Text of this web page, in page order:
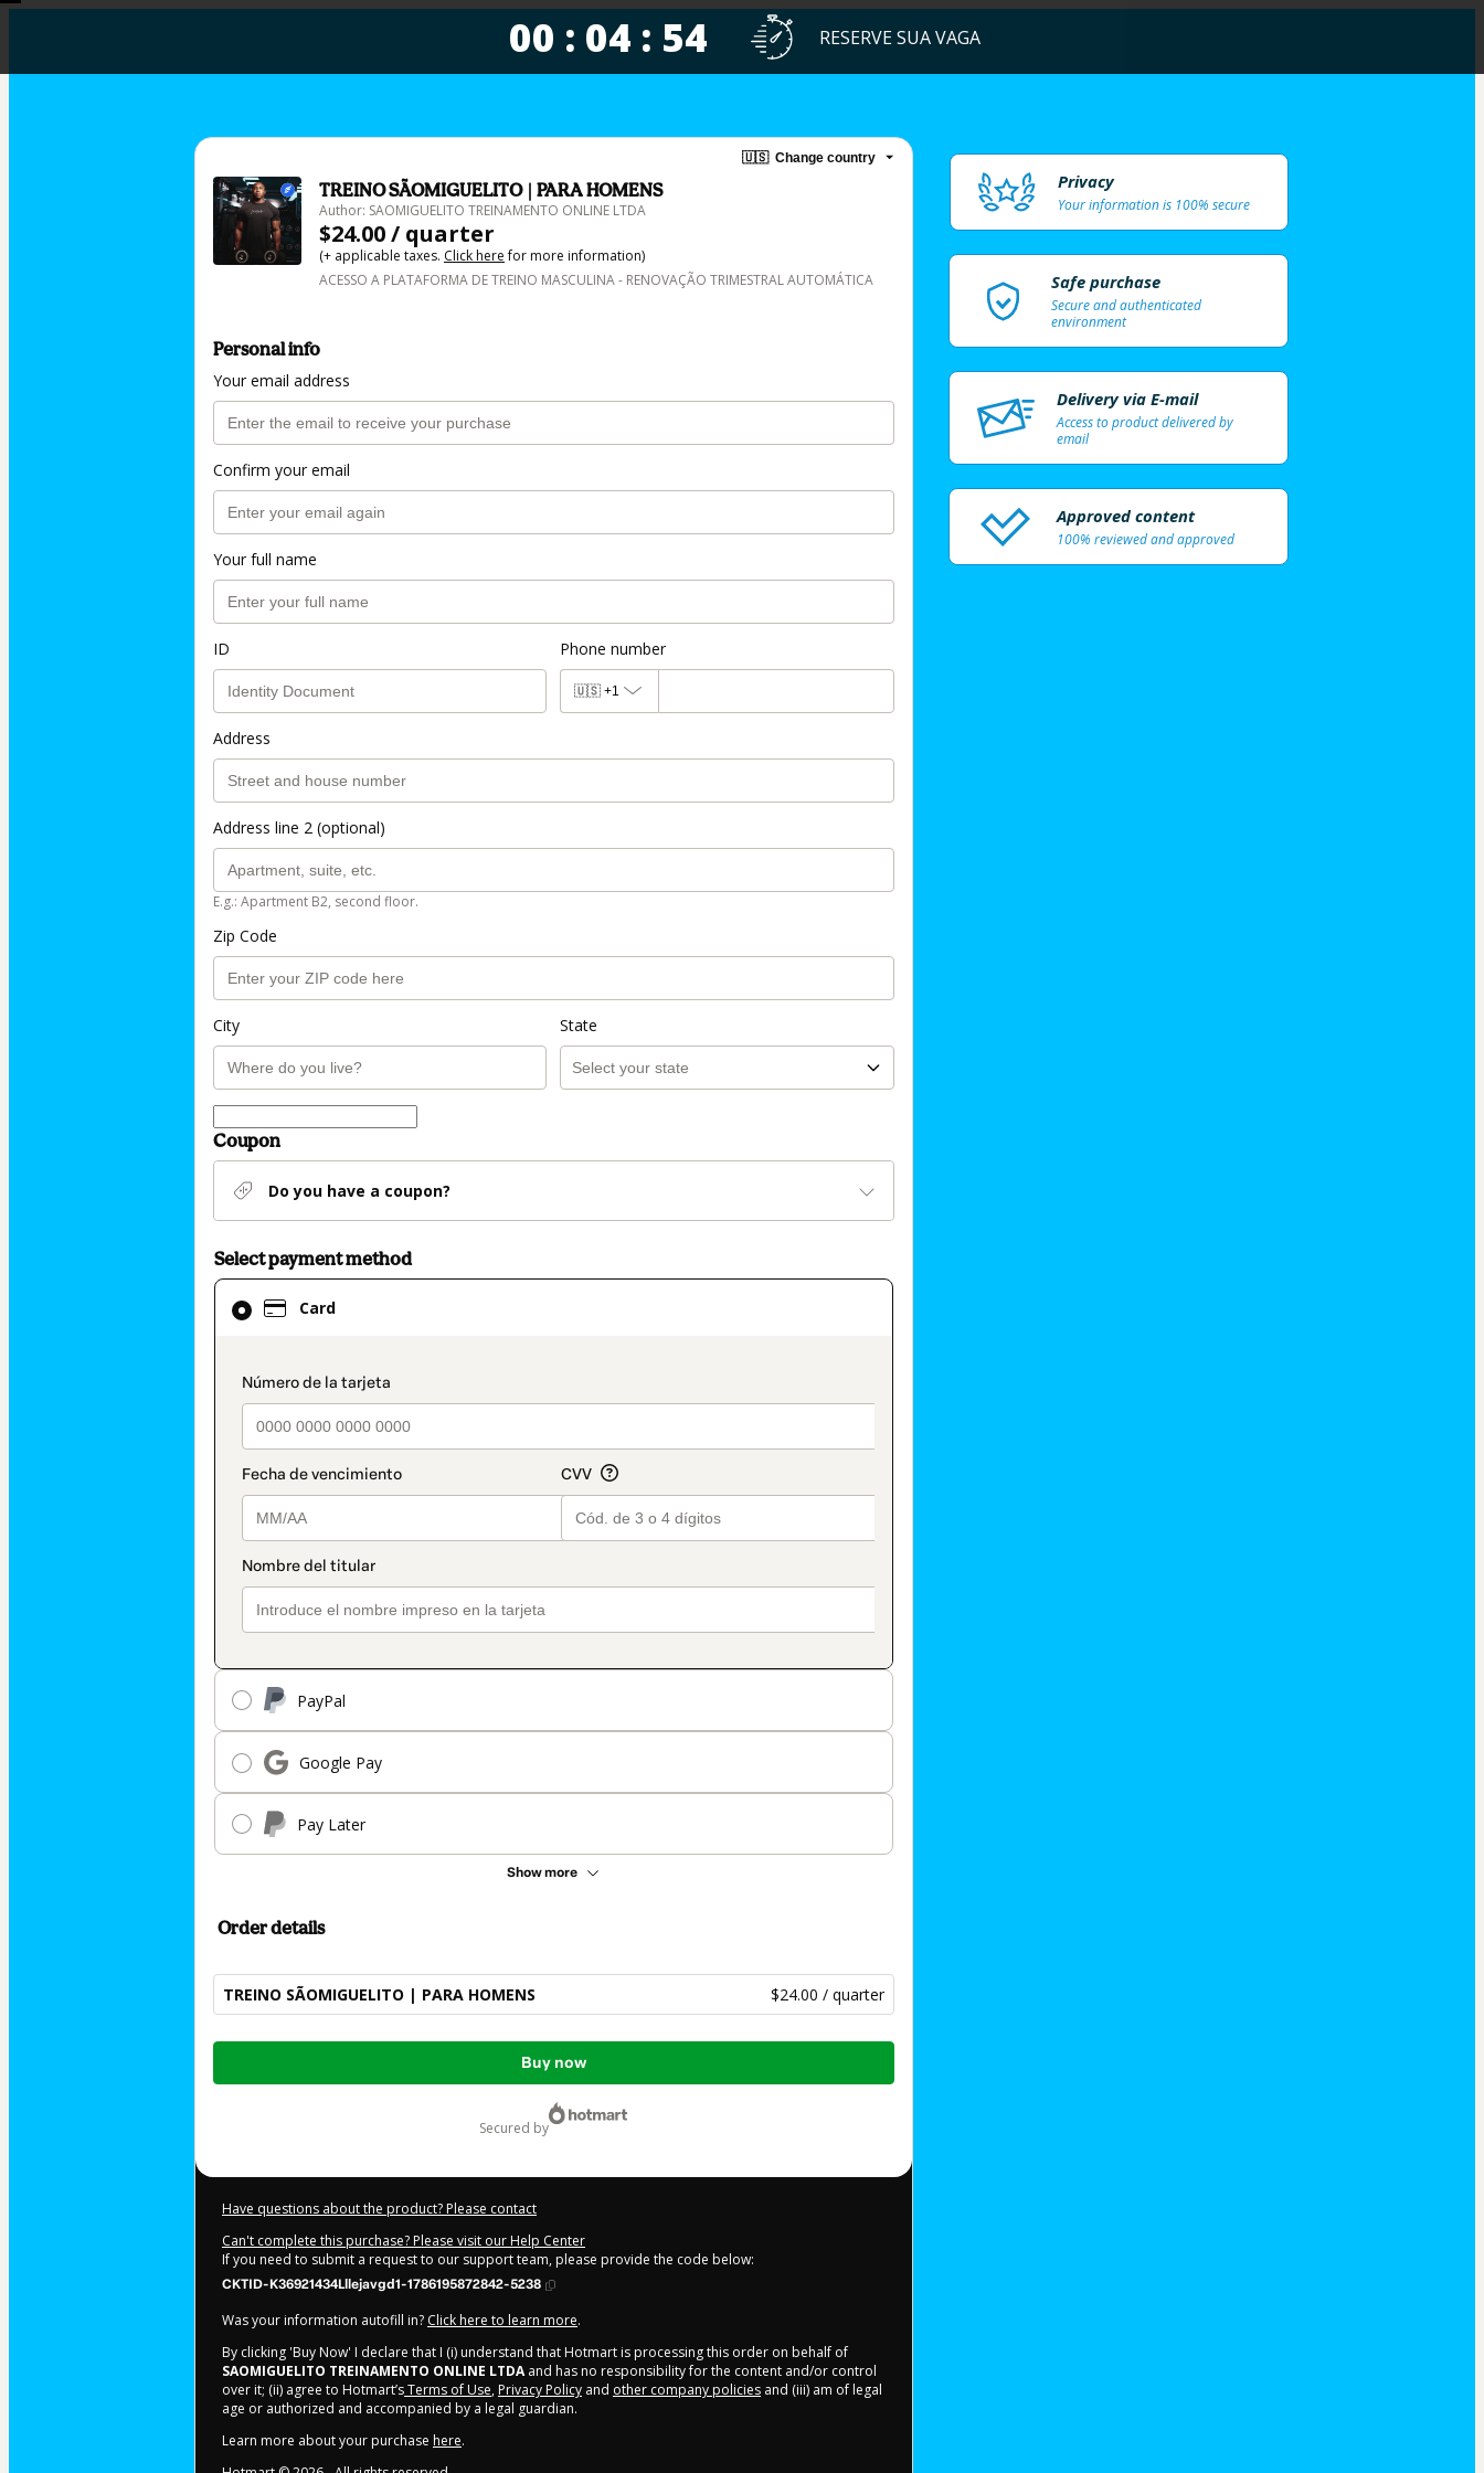
00 : 04 : 54 RESERVE SUA VAGA
🇺🇸 Change country
TREINO SÃOMIGUELITO | PARA HOMENS
Author: SAOMIGUELITO TREINAMENTO ONLINE LTDA
$24.00 / quarter
(+ applicable taxes. Click herefor more information)
ACESSO A PLATAFORMA DE TREINO MASCULINA - RENOVAÇÃO TRIMESTRAL AUTOMÁTICA
Personal info
Your email address
Confirm your email
Your full name
ID Phone number
🇺🇸 +1
Address
Address line 2 (optional)
E.g.: Apartment B2, second floor.
Zip Code
City State
Coupon
Do you have a coupon?
Select payment method
Card
payment_data.section_title_v2
PayPal
Google Pay
Pay Later
Show more
Card
selected
method
Order details
TREINO SÃOMIGUELITO | PARA HOMENS $24.00 / quarter
Total
Buy now
secured by
Have questions about the product? Please contact
Can't complete this purchase? Please visit our Help Center
If you need to submit a request to our support team, please provide the code below:
CKTID-K36921434Lllejavgd1-1786195872842-5238
Was your information autofill in? Click here to learn more.
By clicking 'Buy Now' I declare that I (i) understand that Hotmart is processing this order on behalf of
SAOMIGUELITO TREINAMENTO ONLINE LTDAand has no responsibility for the content and/or control
over it; (ii) agree to Hotmart’sTerms of Use, Privacy Policy and other company policies and (iii) am of legal
age or authorized and accompanied by a legal guardian.
Learn more about your purchase here.
Privacy
Your information is 100% secure
Safe purchase
Secure and authenticated
environment
Delivery via E-mail
Access to product delivered by
email
Approved content
100% reviewed and approved